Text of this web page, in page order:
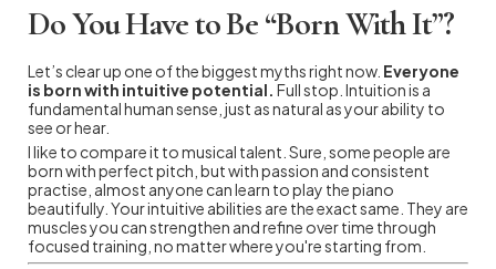
Do You Have to Be “Born With It”?
Let’s clear up one of the biggest myths right now. Everyone
is born with intuitive potential. Full stop. Intuition is a
fundamental human sense, just as natural as your ability to
see or hear.
I like to compare it to musical talent. Sure, some people are
born with perfect pitch, but with passion and consistent
practise, almost anyone can learn to play the piano
beautifully. Your intuitive abilities are the exact same. They are
muscles you can strengthen and refine over time through
focused training, no matter where you're starting from.